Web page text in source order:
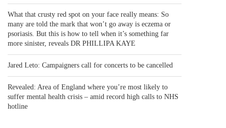
What that crusty red spot on your face really means: So
many are told the mark that won’t go away is eczema or
psoriasis. But this is how to tell when it’s something far
more sinister, reveals DR PHILLIPA KAYE
Jared Leto: Campaigners call for concerts to be cancelled
Revealed: Area of England where you’re most likely to
suffer mental health crisis – amid record high calls to NHS
hotline